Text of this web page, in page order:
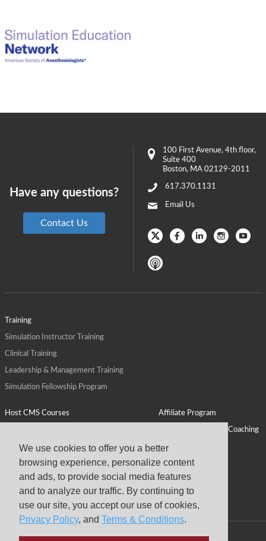
We use cookies to offer you a better
browsing experience, personalize content
and ads, to provide social media features
and to analyze our traffic. By continuing to
use our site, you accept our use of cookies,
Privacy Policy, and Terms & Conditions.
Training
Simulation Instructor Training
Clinical Training
Leadership & Management Training
Simulation Fellowship Program
Host CMS Courses Affiliate Program
Personal Leadership Coaching
ALPS for Health Professions Schools CMS News
Virtual Campus
About
100 First Avenue, 4th floor,
Suite 400
Boston, MA 02129-2011
617.370.1131
Email Us
Have any questions?
Contact Us
Copyright © 2026 Center for Medical Simulation